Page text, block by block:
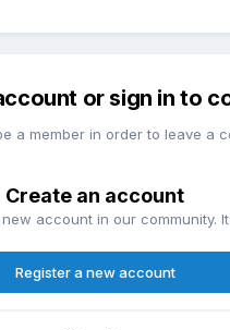
or sign in to
a member in order to leave a
Create an account
account in our community.
Register a new account